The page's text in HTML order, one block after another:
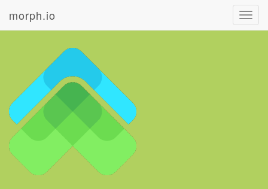
morph.io